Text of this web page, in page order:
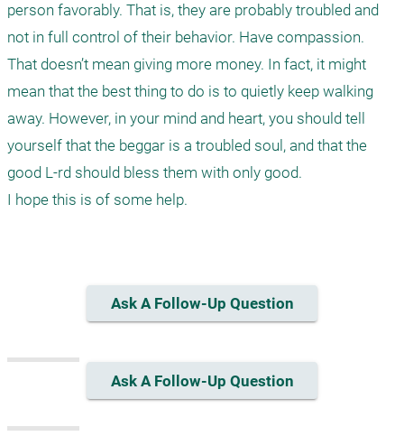
person favorably. That is, they are probably troubled and
not in full control of their behavior. Have compassion.
That doesn’t mean giving more money. In fact, it might
mean that the best thing to do is to quietly keep walking
away. However, in your mind and heart, you should tell
yourself that the beggar is a troubled soul, and that the
good L-rd should bless them with only good.
I hope this is of some help.
Ask A Follow-Up Question
Ask A Follow-Up Question